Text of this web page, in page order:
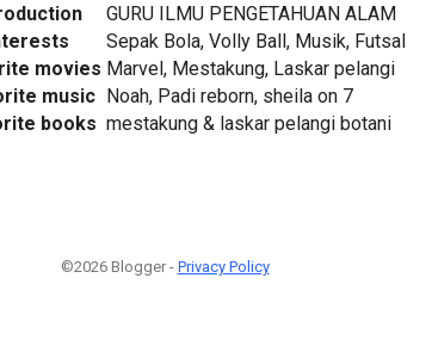
GURU ILMU PENGETAHUAN ALAM
Sepak Bola, Volly Ball, Musik, Futsal
movies Marvel, Mestakung, Laskar pelangi
music Noah, Padi reborn, sheila on 7
books mestakung & laskar pelangi botani
©2026 Blogger - Privacy Policy